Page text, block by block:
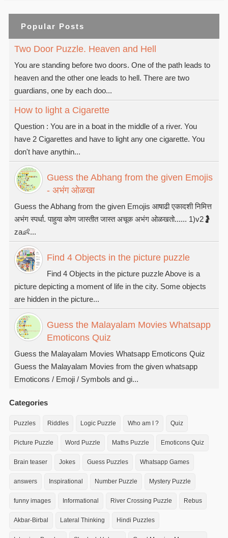
Popular Posts
Two Door Puzzle. Heaven and Hell
You are standing before two doors. One of the path leads to
heaven and the other one leads to hell. There are two
guardians, one by each doo...
How to light a Cigarette
Question : You are in a boat in the middle of a river. You
have 2 Cigarettes and have to light any one cigarette. You
don't have anythin...
Guess the Abhang from the given Emojis
- अभंग ओळखा
Guess the Abhang from the given Emojis आषाढी एकादशी निमित्त
अभंग स्पर्धा. पाहुया कोण जास्तीत जास्त अचूक अभंग ओळखतो...... 1)v2🤰
za👶...
Find 4 Objects in the picture puzzle
Find 4 Objects in the picture puzzle Above is a
picture depicting a moment of life in the city. Some objects
are hidden in the picture...
Guess the Malayalam Movies Whatsapp
Emoticons Quiz
Guess the Malayalam Movies Whatsapp Emoticons Quiz
Guess the Malayalam Movies from the given whatsapp
Emoticons / Emoji / Symbols and gi...
Categories
Puzzles Riddles Logic Puzzle Who am I ? Quiz
Picture Puzzle Word Puzzle Maths Puzzle Emoticons Quiz
Brain teaser Jokes Guess Puzzles Whatsapp Games
answers Inspirational Number Puzzle Mystery Puzzle
funny images Informational River Crossing Puzzle Rebus
Akbar-Birbal Lateral Thinking Hindi Puzzles